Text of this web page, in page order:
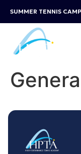
SUMMER TENNIS